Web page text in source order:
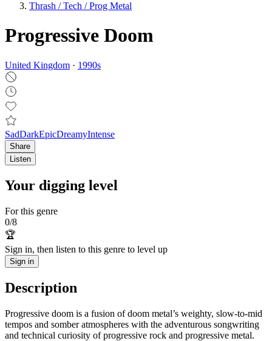
Thrash / Tech / Prog Metal
Progressive Doom
United Kingdom · 1990s
SadDarkEpicDreamyIntense
Share
Listen
Your digging level
For this genre
0/8
🏆
Sign in, then listen to this genre to level up
Sign in
Description
Progressive doom is a fusion of doom metal’s weighty, slow-to-mid
tempos and somber atmospheres with the adventurous songwriting
and technical curiosity of progressive rock and progressive metal.